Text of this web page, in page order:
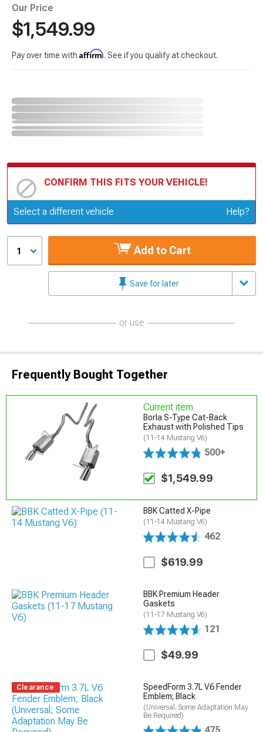
Our Price
$1,549.99
Pay over time with Affirm. See if you qualify at checkout.
CONFIRM THIS FITS YOUR VEHICLE!
Update or Change Vehicle
Select a different vehicle Help?
1 Add to Cart
Save for later
or use
Frequently Bought Together
Current item
Borla S-Type Cat-Back
Exhaust with Polished Tips
(11-14 Mustang V6)
500+
$1,549.99
BBK Catted X-Pipe
(11-14 Mustang V6)
462
$619.99
BBK Premium Header
Gaskets
(11-17 Mustang V6)
121
$49.99
Clearance
SpeedForm 3.7L V6 Fender
Emblem; Black
(Universal; Some Adaptation May
Be Required)